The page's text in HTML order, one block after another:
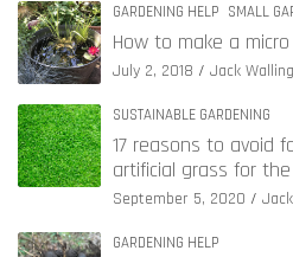
GARDENING HELP SMALL
How to make a
July 2, 2018 Jack
SUSTAINABLE GARDENING
17 reasons to avoid
artificial grass for
September 5, 2020
GARDENING HELP